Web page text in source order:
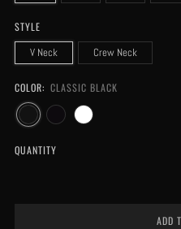
STYLE
V Neck Crew Neck
COLOR: CLASSIC BLACK
QUANTITY
ADD